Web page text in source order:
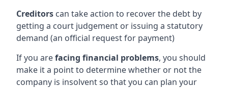
Creditors can take action to recover the debt by
getting a court judgement or issuing a statutory
demand (an official request for payment)
If you arefacing financial problems, you should
make it a point to determine whether or not the
company is insolvent so that you can plan your